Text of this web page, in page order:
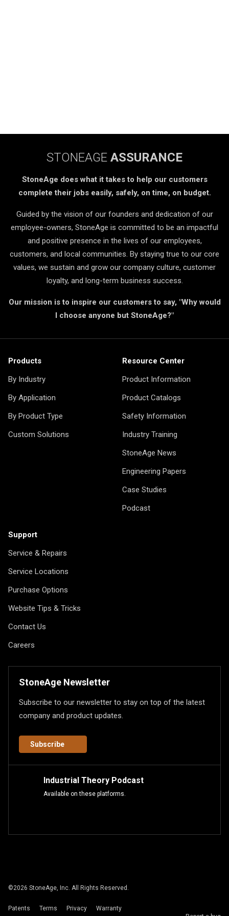
STONEAGE ASSURANCE
StoneAge does what it takes to help our customers
complete their jobs easily, safely, on time, on budget.
Guided by the vision of our founders and dedication of our
employee-owners, StoneAge is committed to be an impactful
and positive presence in the lives of our employees,
customers, and local communities. By staying true to our core
values, we sustain and grow our company culture, customer
loyalty, and long-term business success.
Our mission is to inspire our customers to say, "Why would
I choose anyone but StoneAge?"
Products
By Industry
By Application
By Product Type
Custom Solutions
Resource Center
Product Information
Product Catalogs
Safety Information
Industry Training
StoneAge News
Engineering Papers
Case Studies
Podcast
Support
Service & Repairs
Service Locations
Purchase Options
Website Tips & Tricks
Contact Us
Careers
StoneAge Newsletter
Subscribe to our newsletter to stay on top of the latest
company and product updates.
Subscribe
Industrial Theory Podcast
Available on these platforms.
©2026 StoneAge, Inc. All Rights Reserved.
Patents Terms Privacy
Warranty